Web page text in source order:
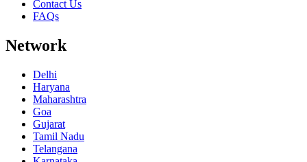
Contact Us
FAQs
Network
Delhi
Haryana
Maharashtra
Goa
Gujarat
Tamil Nadu
Telangana